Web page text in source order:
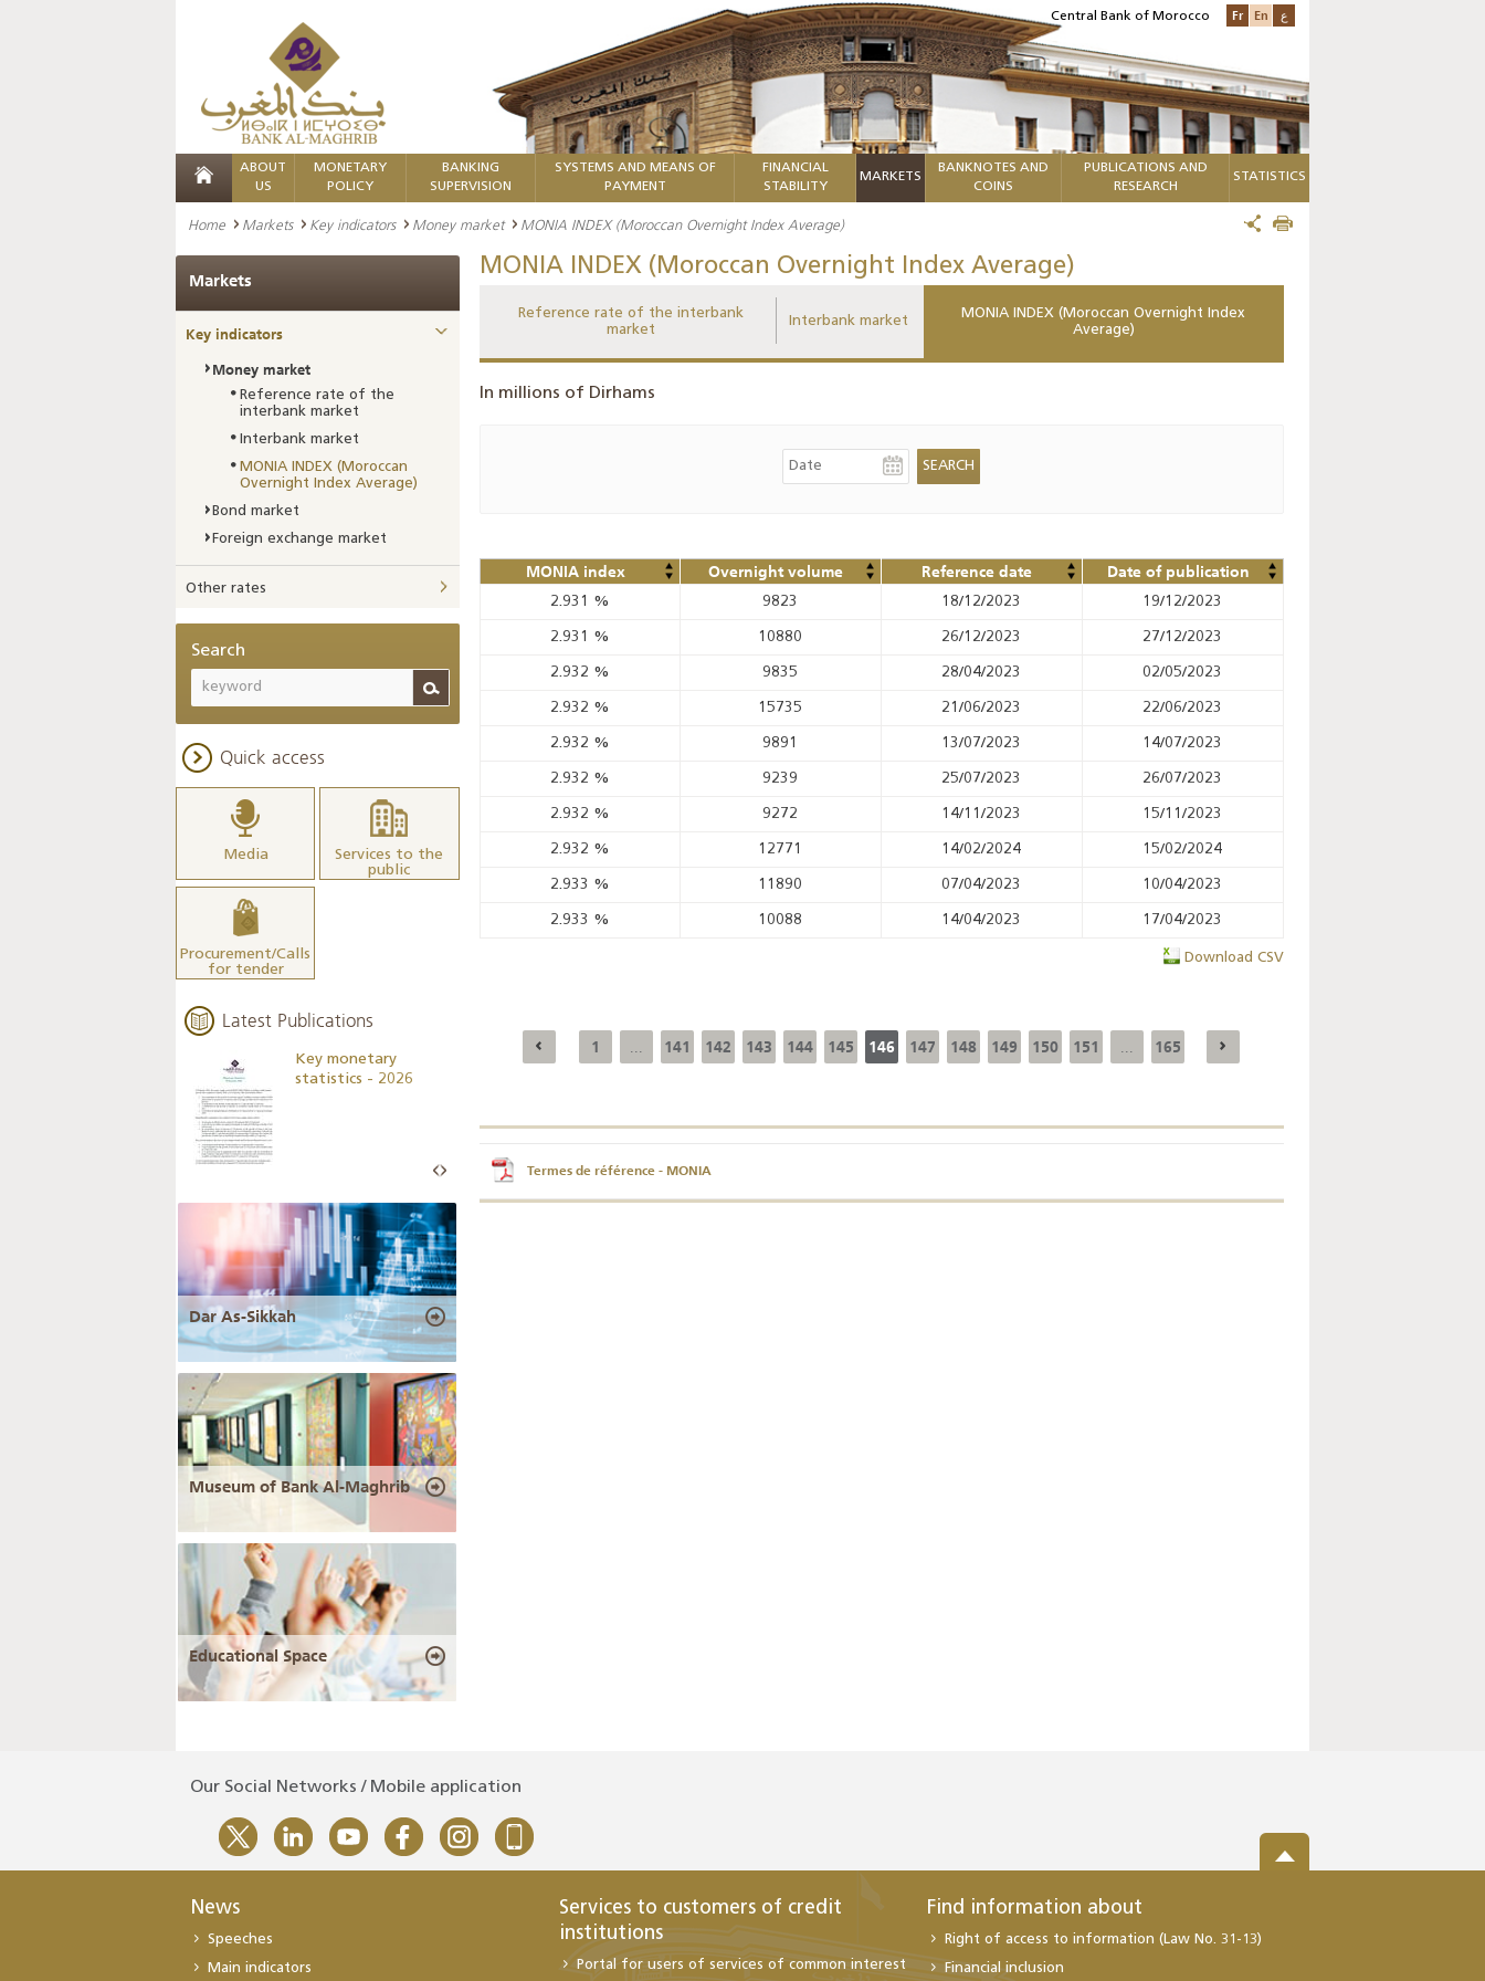
Central Bank of Morocco Fr En ع
ABOUT
US
MONETARY
POLICY
BANKING
SUPERVISION
SYSTEMS AND MEANS OF
PAYMENT
FINANCIAL
STABILITY
MARKETS
BANKNOTES AND
COINS
PUBLICATIONS AND
RESEARCH
STATISTICS
Home Markets Key indicators Money market MONIA INDEX (Moroccan Overnight Index Average)
MONIA INDEX (Moroccan Overnight Index Average)
Reference rate of the interbank
market
Interbank market
MONIA INDEX (Moroccan Overnight Index
Average)
In millions of Dirhams
MONIA index Overnight volume Reference date Date of publication
2.931 % 9823 18/12/2023 19/12/2023
2.931 % 10880 26/12/2023 27/12/2023
2.932 % 9835 28/04/2023 02/05/2023
2.932 % 15735 21/06/2023 22/06/2023
2.932 % 9891 13/07/2023 14/07/2023
2.932 % 9239 25/07/2023 26/07/2023
2.932 % 9272 14/11/2023 15/11/2023
2.932 % 12771 14/02/2024 15/02/2024
2.933 % 11890 07/04/2023 10/04/2023
2.933 % 10088 14/04/2023 17/04/2023
Download CSV
1 141 142 143 144 145 146 147 148 149 150 151 165
Termes de référence - MONIA
Markets
Key indicators
Money market
Reference rate of the
interbank market
Interbank market
MONIA INDEX (Moroccan
Overnight Index Average)
Bond market
Foreign exchange market
Other rates
Search
Quick access
Media
Services to the
public
Procurement/Calls
for tender
Latest Publications
Key monetary
statistics - 2026
Annual Report 2025
Business Outlook
Key monetary
Dar As-Sikkah
Museum of Bank Al-Maghrib
Educational Space
Our Social Networks / Mobile application
News
Speeches
Main indicators
Services to customers of credit
institutions
Portal for users of services of common interest
Find information about
Right of access to information (Law No. 31-13)
Financial inclusion